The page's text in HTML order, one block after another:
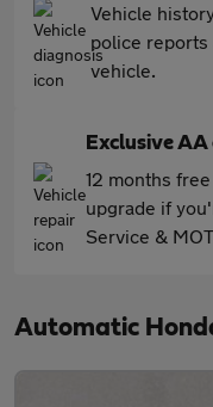
Vehicle
police reports
vehicle.
Exclusive
12 months
upgrade if
Service &
Automatic